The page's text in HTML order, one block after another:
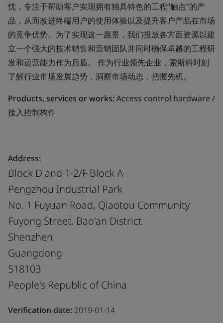
忱，专注于帮助客户实现拥有独具特色的工程“触点”的产
品，从而改进终端用户的使用体验以及提升客户产品在市场
的竞争优势。为了实现这一愿景，我们投放各方面资源以建
立一个强大的技术销售和营销团队并同时确保卓越的工程研
发和运营能力作为后盾。 作为行业领先企业，索斯科时刻
了解行业市场发展趋势，洞察市场动态，把握先机。
Products, services or works:Access control hardware /
接入控制构件
Address:
Block D and 1-2/F Block A
Pengzhou Industrial Park
No. 1 Fuyuan Road, Qiaotou Community
Fuyong Street, Bao'an District
Shenzhen
Guangdong
518103
People's Republic of China
Verification date: 2019-01-14